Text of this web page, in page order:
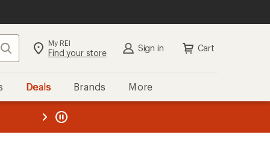
Search My REI
Find your store Sign in Cart
Deals Brands More
REI